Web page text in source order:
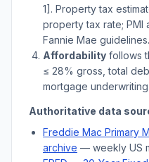
1]. Property tax
property tax rate; PMI
Fannie Mae guidelines.
Affordability follows
≤ 28% gross, total
mortgage underwriting.
Authoritative data
Freddie Mac Primary
archive — weekly US